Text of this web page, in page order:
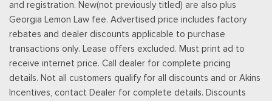
and registration. New(not previously titled) are also plus
Georgia Lemon Law fee. Advertised price includes factory
rebates and dealer discounts applicable to purchase
transactions only. Lease offers excluded. Must print ad to
receive internet price. Call dealer for complete pricing
details. Not all customers qualify for all discounts and or Akins
Incentives, contact Dealer for complete details. Discounts